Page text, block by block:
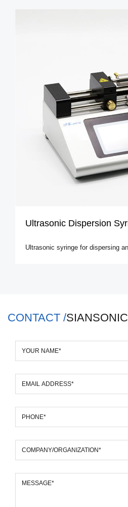
Ultrasonic Dispersion
Ultrasonic syringe for dispersing
CONTACT /SIANSONIC